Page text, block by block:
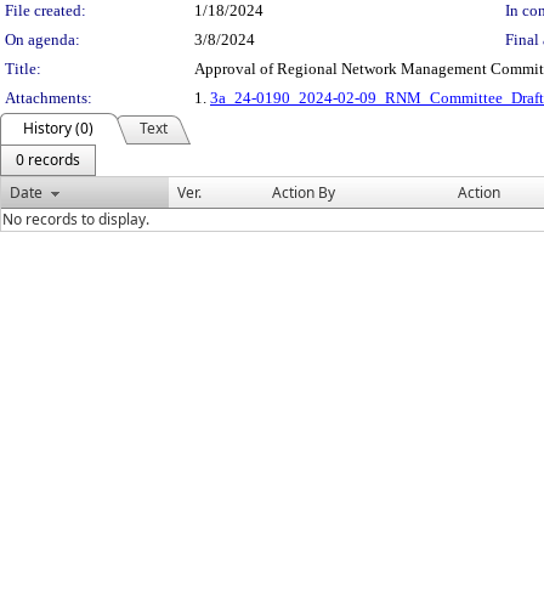
File created:
1/18/2024
In
On agenda:
3/8/2024
Final
Title:
Approval of Regional Network Management
Attachments:
1. 3a_24-0190_2024-02-
History (0)
Text
0 records
Date
Ver. Action By
Action
No records to display.